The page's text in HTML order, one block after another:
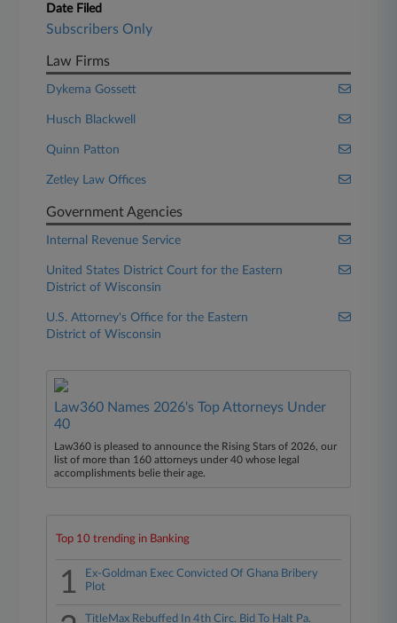
Date Filed
Subscribers Only
Law Firms
Dykema Gossett
Husch Blackwell
Quinn Patton
Zetley Law Offices
Government Agencies
Internal Revenue Service
United States District Court for the Eastern
District of Wisconsin
U.S. Attorney's Office for the Eastern
District of Wisconsin
Law360 Names 2026's Top Attorneys Under
40
Law360 is pleased to announce the Rising Stars of 2026, our
list of more than 160 attorneys under 40 whose legal
accomplishments belie their age.
Top 10 trending in Banking
1
Ex-Goldman Exec Convicted Of Ghana Bribery
Plot
TitleMax Rebuffed In 4th Circ. Bid To Halt Pa.